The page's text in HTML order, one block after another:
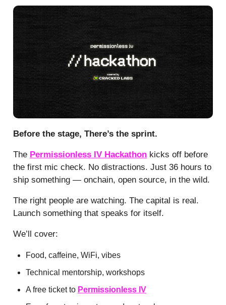
Before the stage, There’s the sprint.
The Permissionless IV Hackathon kicks off before
the first mic check. No distractions. Just 36 hours to
ship something — onchain, open source, in the wild.
The right people are watching. The capital is real.
Launch something that speaks for itself.
We’ll cover:
Food, caffeine, WiFi, vibes
Technical mentorship, workshops
A free ticket to Permissionless IV